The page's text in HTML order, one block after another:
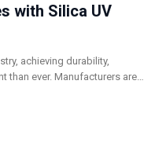
with Silica UV
achieving durability,
ever. Manufacturers are…